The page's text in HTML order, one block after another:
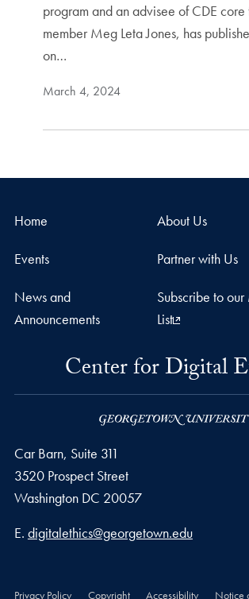
program and an advisee of CDE
member Meg Leta Jones, has
on…
March 4, 2024
Home About Us
Events Partner with Us
News and
Announcements
Subscribe to
List
Center for Digital
Car Barn, Suite 311
3520 Prospect Street
Washington DC 20057
Email address
E. digitalethics@georgetown.edu
Privacy Policy Copyright Accessibility Notice